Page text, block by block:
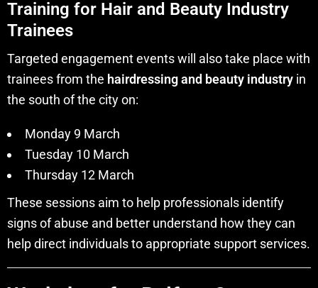
Training for Hair and Beauty Industry
Trainees
Targeted engagement events will also take place with
trainees from the hairdressing and beauty industry in
the south of the city on:
Monday 9 March
Tuesday 10 March
Thursday 12 March
These sessions aim to help professionals identify
signs of abuse and better understand how they can
help direct individuals to appropriate support services.